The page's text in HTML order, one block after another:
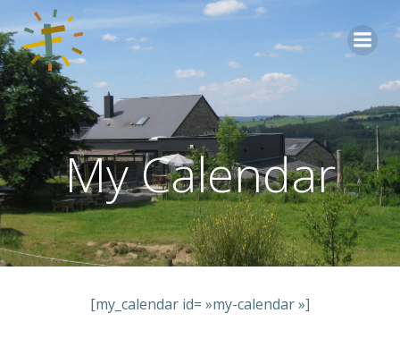
Aller
My Calendar
[my_calendar id= »my-calendar »]